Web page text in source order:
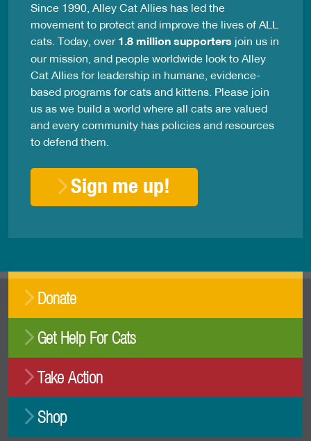
Since 1990, Alley Cat Allies has led the
movement to protect and improve the lives of ALL
cats. Today, over 1.8 million supporters join us in
our mission, and people worldwide look to Alley
Cat Allies for leadership in humane, evidence-
based programs for cats and kittens. Please join
us as we build a world where all cats are valued
and every community has policies and resources
to defend them.
Sign me up!
Donate
Get Help For Cats
Take Action
Shop